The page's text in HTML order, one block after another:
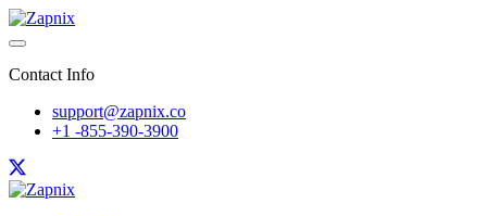
Contact Info
support@zapnix.co
+1 -855-390-3900